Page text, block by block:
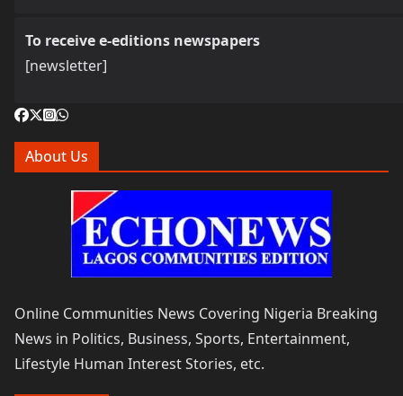
To receive e-editions newspapers
[newsletter]
About Us
Online Communities News Covering Nigeria Breaking
News in Politics, Business, Sports, Entertainment,
Lifestyle Human Interest Stories, etc.